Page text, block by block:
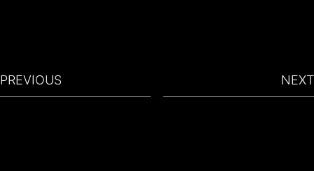
DIRECTORS
PREVIOUS NEXT